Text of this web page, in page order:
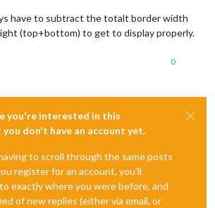
have to subtract the totalt border width
(top+bottom) to get to display properly.
0
you're interested in this
don't have an account yet.
to scroll through the same posts
register for an account, you'll
exactly where you were before, and
of new replies (either via email, or